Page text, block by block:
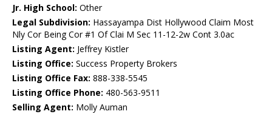
Jr. High School: Other
Legal Subdivision: Hassayampa Dist Hollywood Claim Most
Nly Cor Being Cor #1 Of Clai M Sec 11-12-2w Cont 3.0ac
Listing Agent: Jeffrey Kistler
Listing Office: Success Property Brokers
Listing Office Fax: 888-338-5545
Listing Office Phone: 480-563-9511
Selling Agent: Molly Auman